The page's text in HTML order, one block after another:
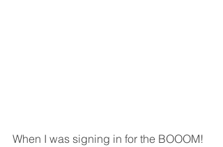
When I was signing in for the BOOOM!